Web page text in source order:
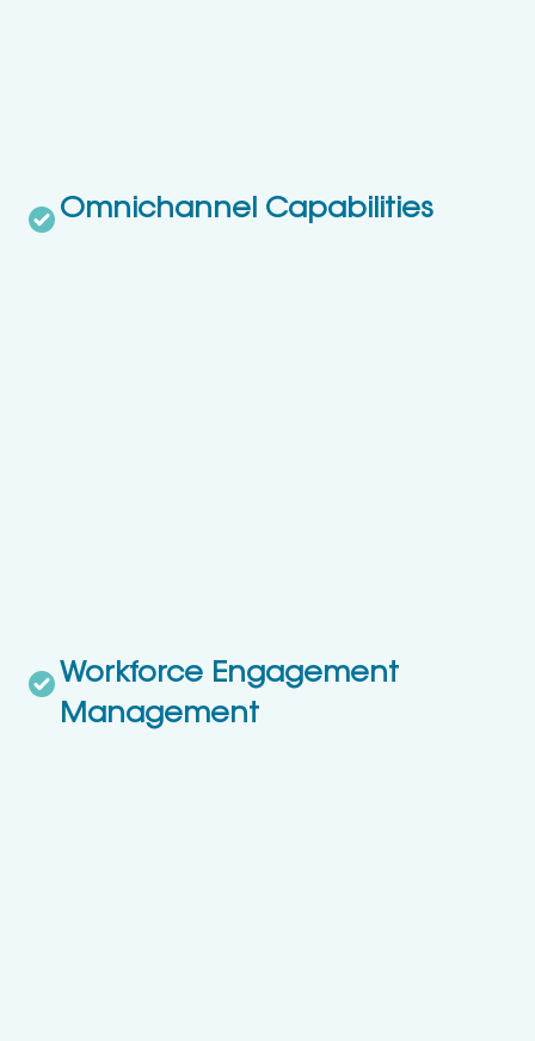
Omnichannel Capabilities
Workforce Engagement
Management